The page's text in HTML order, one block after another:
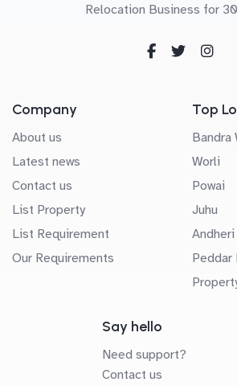
Relocation Business for
Company
About us
Latest news
Contact us
List Property
List Requirement
Our Requirements
Top
Bandra
Worli
Powai
Juhu
Peddar
Say hello
Need support?
Contact us